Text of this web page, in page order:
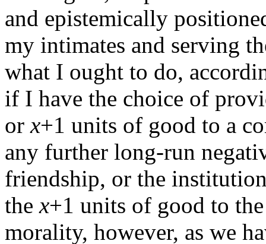
and epistemically
my intimates and serving
what I ought to do,
if I have the choice of
orx+1 units of good to a
any further long-run
friendship, or the
thex+1 units of good to
morality, however, as we